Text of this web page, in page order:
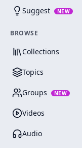
Suggest NEW
BROWSE
Collections
Topics
Groups NEW
Videos
Audio